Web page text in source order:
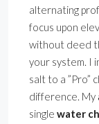
alternating
focus upon
without deed
your system. I
salt to a ”Pro”
difference. My
single water